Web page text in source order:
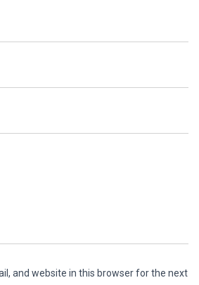
and website in this browser for the next